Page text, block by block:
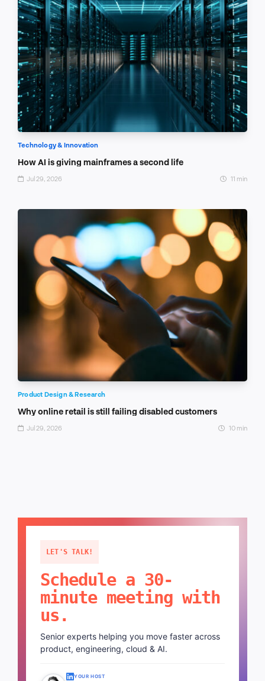
Technology & Innovation
How AI is giving mainframes a second life
Jul 29, 2026 11 min
Product Design & Research
Why online retail is still failing disabled customers
Jul 29, 2026 10 min
LET'S TALK!
Schedule a 30-
minute meeting with
us.
Senior experts helping you move faster across
product, engineering, cloud & AI.
YOUR HOST